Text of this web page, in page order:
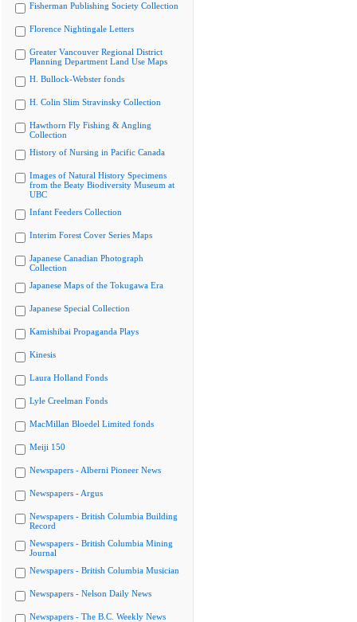
Fisherman Publishing Society Collection
Florence Nightingale Letters
Greater Vancouver Regional District
Planning Department Land Use Maps
H. Bullock-Webster fonds
H. Colin Slim Stravinsky Collection
Hawthorn Fly Fishing & Angling
Collection
History of Nursing in Pacific Canada
Images of Natural History Specimens
from the Beaty Biodiversity Museum at
UBC
Infant Feeders Collection
Interim Forest Cover Series Maps
Japanese Canadian Photograph
Collection
Japanese Maps of the Tokugawa Era
Japanese Special Collection
Kamishibai Propaganda Plays
Kinesis
Laura Holland Fonds
Lyle Creelman Fonds
MacMillan Bloedel Limited fonds
Meiji 150
Newspapers - Alberni Pioneer News
Newspapers - Argus
Newspapers - British Columbia Building
Record
Newspapers - British Columbia Mining
Journal
Newspapers - British Columbia Musician
Newspapers - Nelson Daily News
Newspapers - The B.C. Weekly News